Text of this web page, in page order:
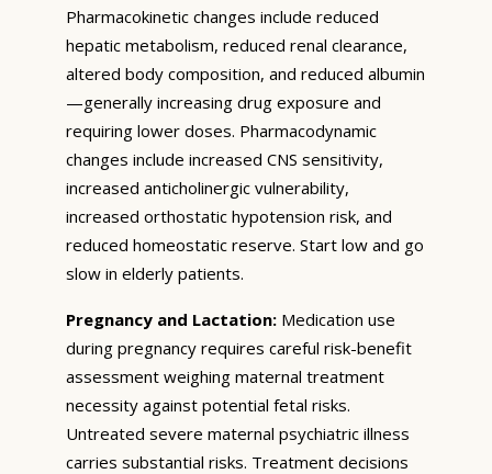
Pharmacokinetic changes include reduced
hepatic metabolism, reduced renal clearance,
altered body composition, and reduced albumin
—generally increasing drug exposure and
requiring lower doses. Pharmacodynamic
changes include increased CNS sensitivity,
increased anticholinergic vulnerability,
increased orthostatic hypotension risk, and
reduced homeostatic reserve. Start low and go
slow in elderly patients.
Pregnancy and Lactation: Medication use
during pregnancy requires careful risk-benefit
assessment weighing maternal treatment
necessity against potential fetal risks.
Untreated severe maternal psychiatric illness
carries substantial risks. Treatment decisions